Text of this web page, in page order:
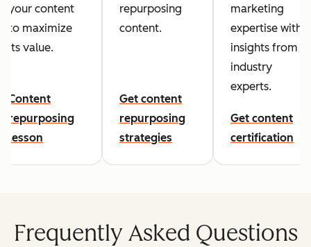
your content
to maximize
its value.
Content
repurposing
lesson
repurposing
content.
Get content
repurposing
strategies
marketing
expertise with
insights from
industry
experts.
Get content
certification
Frequently Asked Questions